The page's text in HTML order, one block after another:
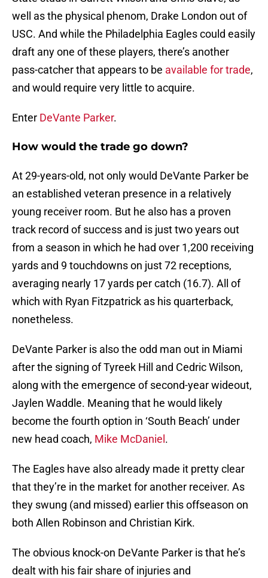
well as the physical phenom, Drake London out of
USC. And while the Philadelphia Eagles could easily
draft any one of these players, there’s another
pass-catcher that appears to be available for trade,
and would require very little to acquire.
Enter DeVante Parker.
How would the trade go down?
At 29-years-old, not only would DeVante Parker be
an established veteran presence in a relatively
young receiver room. But he also has a proven
track record of success and is just two years out
from a season in which he had over 1,200 receiving
yards and 9 touchdowns on just 72 receptions,
averaging nearly 17 yards per catch (16.7). All of
which with Ryan Fitzpatrick as his quarterback,
nonetheless.
DeVante Parker is also the odd man out in Miami
after the signing of Tyreek Hill and Cedric Wilson,
along with the emergence of second-year wideout,
Jaylen Waddle. Meaning that he would likely
become the fourth option in ‘South Beach’ under
new head coach, Mike McDaniel .
The Eagles have also already made it pretty clear
that they’re in the market for another receiver. As
they swung (and missed) earlier this offseason on
both Allen Robinson and Christian Kirk.
The obvious knock-on DeVante Parker is that he’s
dealt with his fair share of injuries and